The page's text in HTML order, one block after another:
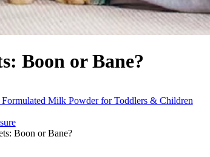
Boon or Bane?
Milk Powder for Toddlers & Children
Boon or Bane?